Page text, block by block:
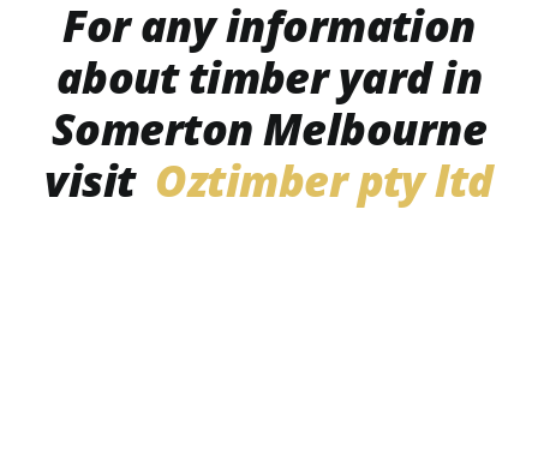
For any information
about timber yard in
Somerton Melbourne
visit Oztimber pty ltd